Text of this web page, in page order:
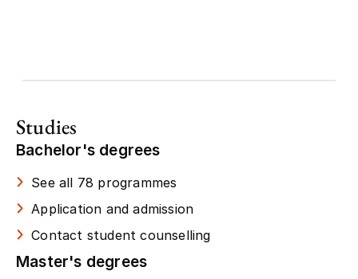
Studies
Bachelor's degrees
See all 78 programmes
Application and admission
Contact student counselling
Master's degrees